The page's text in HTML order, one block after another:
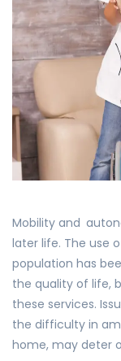
Mobility and
later life. The use
population has
the quality of life,
these services.
the difficulty in
home, may deter